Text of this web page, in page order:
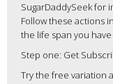
SugarDaddySeek for
Follow these actions
the life span you
Step one: Get
Try the free variation